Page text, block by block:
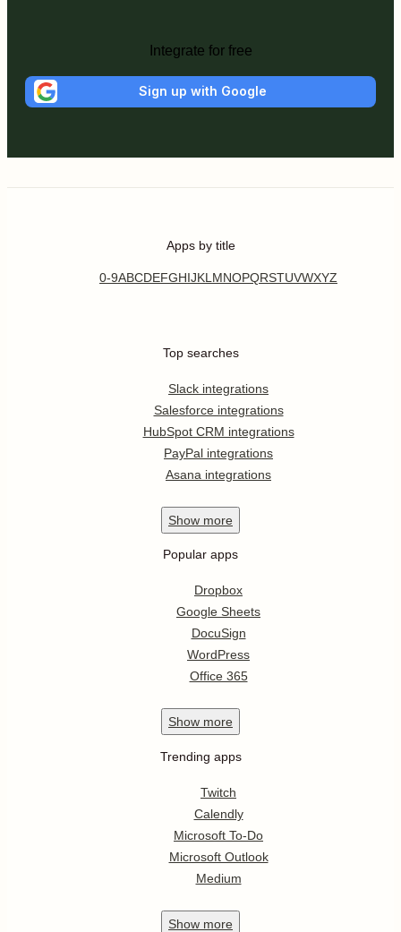
Integrate for free
Sign up with Google
Apps by title
0-9ABCDEFGHIJKL MNOPQRSTUVWXYZ
Top searches
Slack integrations
Salesforce integrations
HubSpot CRM integrations
PayPal integrations
Asana integrations
Show more
Popular apps
Dropbox
Google Sheets
DocuSign
WordPress
Office 365
Show more
Trending apps
Twitch
Calendly
Microsoft To-Do
Microsoft Outlook
Medium
Show more